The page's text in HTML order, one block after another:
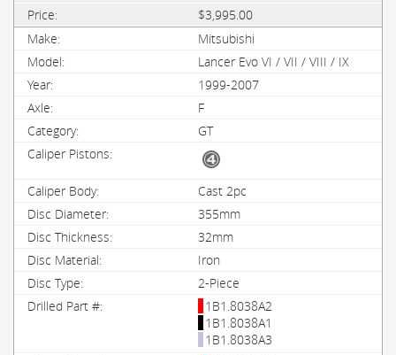
$3,995.00
Mitsubishi
Lancer Evo VI / VII / VIII / IX
1999-2007
F
GT
Cast 2pc
355mm
32mm
Iron
2-Piece
1B1.8038A2
1B1.8038A1
1B1.8038A3